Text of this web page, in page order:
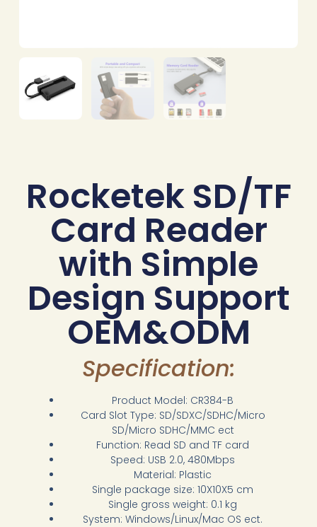
Rocketek SD/TF
Card Reader
with Simple
Design Support
OEM&ODM
Specification:
Product Model: CR384-B
Card Slot Type: SD/SDXC/SDHC/Micro
SD/Micro SDHC/MMC ect
Function: Read SD and TF card
Speed: USB 2.0, 480Mbps
Material: Plastic
Single package size: 10X10X5 cm
Single gross weight: 0.1 kg
System: Windows/Linux/Mac OS ect.